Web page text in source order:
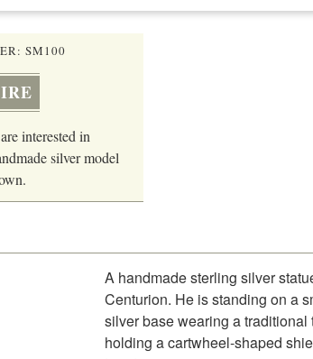
SM100
interested in
silver model
A handmade sterling silver
Centurion. He is standing on a
silver base wearing a traditional
holding a cartwheel-shaped